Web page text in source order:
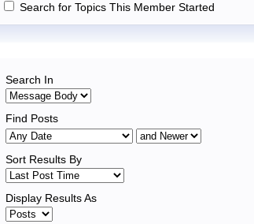
Search for Topics This Member Started
Search In
Find Posts
Sort Results By
Display Results As